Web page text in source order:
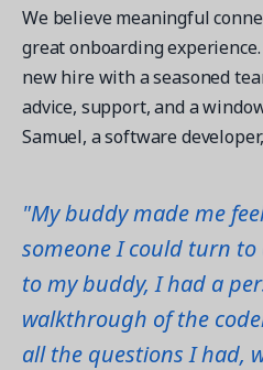
We believe meaningful
great onboarding
new hire with a seasoned
advice, support, and a
Samuel, a software
"My buddy made me
someone I could turn to
to my buddy, I had a
walkthrough of the
all the questions I had,